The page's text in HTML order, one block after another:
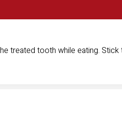
treated tooth while eating.